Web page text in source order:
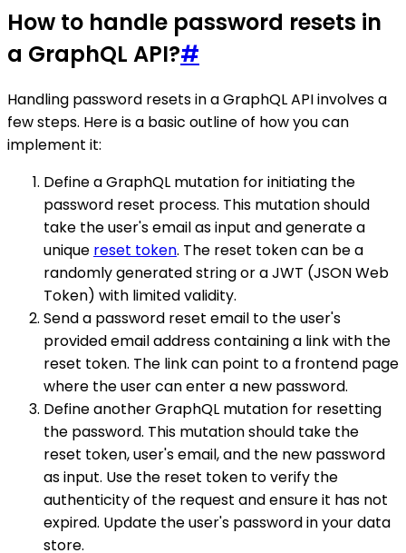
How to handle password resets in
a GraphQL API?#
Handling password resets in a GraphQL API involves a
few steps. Here is a basic outline of how you can
implement it:
Define a GraphQL mutation for initiating the
password reset process. This mutation should
take the user's email as input and generate a
unique reset token. The reset token can be a
randomly generated string or a JWT (JSON Web
Token) with limited validity.
Send a password reset email to the user's
provided email address containing a link with the
reset token. The link can point to a frontend page
where the user can enter a new password.
Define another GraphQL mutation for resetting
the password. This mutation should take the
reset token, user's email, and the new password
as input. Use the reset token to verify the
authenticity of the request and ensure it has not
expired. Update the user's password in your data
store.